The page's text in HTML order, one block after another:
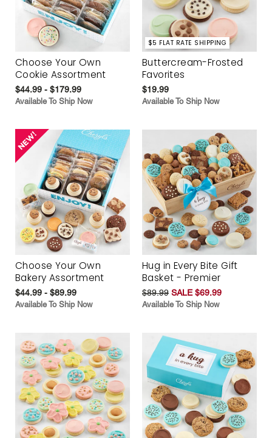
Choose Your Own
Cookie Assortment
$44.99 - $179.99
Available To Ship Now
$5 FLAT RATE SHIPPING
Buttercream-Frosted
Favorites
$19.99
Available To Ship Now
Choose Your Own
Bakery Assortment
$44.99 - $89.99
Available To Ship Now
Hug in Every Bite Gift
Basket - Premier
$89.99 SALE $69.99
Available To Ship Now